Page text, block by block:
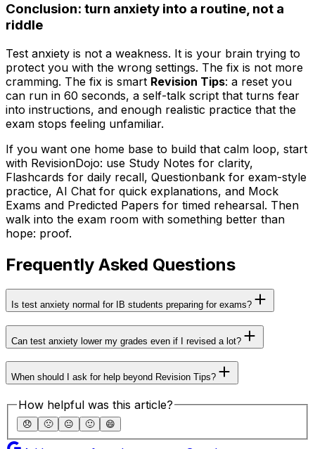
Conclusion: turn anxiety into a routine, not a
riddle
Test anxiety is not a weakness. It is your brain trying to
protect you with the wrong settings. The fix is not more
cramming. The fix is smart Revision Tips: a reset you
can run in 60 seconds, a self-talk script that turns fear
into instructions, and enough realistic practice that the
exam stops feeling unfamiliar.
If you want one home base to build that calm loop, start
with RevisionDojo: use Study Notes for clarity,
Flashcards for daily recall, Questionbank for exam-style
practice, AI Chat for quick explanations, and Mock
Exams and Predicted Papers for timed rehearsal. Then
walk into the exam room with something better than
hope: proof.
Frequently Asked Questions
Is test anxiety normal for IB students preparing for exams?
Can test anxiety lower my grades even if I revised a lot?
When should I ask for help beyond Revision Tips?
How helpful was this article?
😞 🙁 😐 🙂 😄